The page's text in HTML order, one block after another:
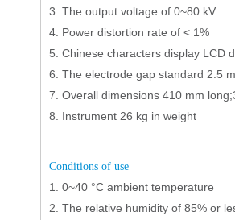
3. The output voltage of 0~80 kV
4. Power distortion rate of < 1%
5. Chinese characters display LCD
6. The electrode gap standard 2.5
7. Overall dimensions 410 mm
8. Instrument 26 kg in weight
Conditions of use
1. 0~40 °C ambient temperature
2. The relative humidity of 85% or